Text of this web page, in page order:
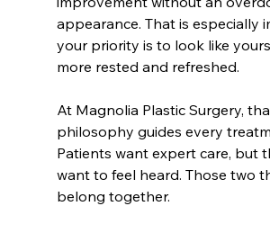
appearance. That is especially
your priority is to look like
more rested and refreshed.
At Magnolia Plastic Surgery,
philosophy guides every
Patients want expert care, but
want to feel heard. Those two
belong together.